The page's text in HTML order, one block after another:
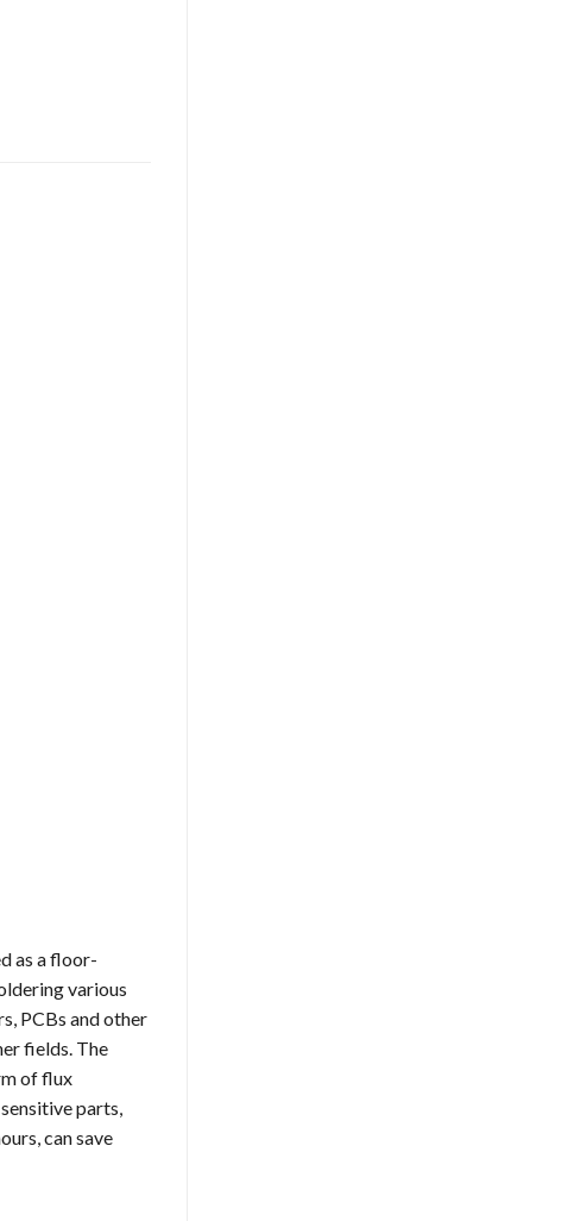
as a floor-
various
PCBs and other
fields. The
of flux
parts,
can save